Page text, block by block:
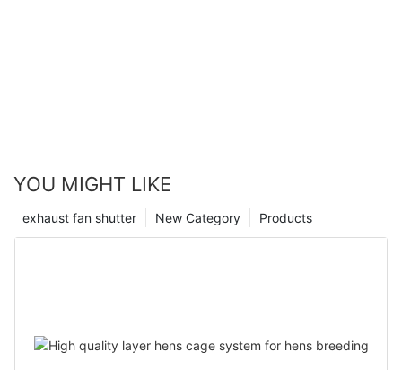
YOU MIGHT LIKE
Products
New Category
exhaust fan shutter